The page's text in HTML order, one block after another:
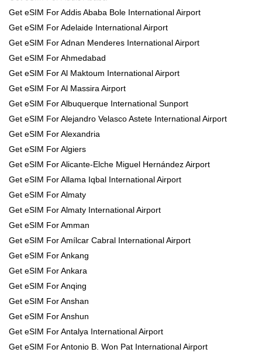
Get eSIM For Addis Ababa Bole International Airport
Get eSIM For Adelaide International Airport
Get eSIM For Adnan Menderes International Airport
Get eSIM For Ahmedabad
Get eSIM For Al Maktoum International Airport
Get eSIM For Al Massira Airport
Get eSIM For Albuquerque International Sunport
Get eSIM For Alejandro Velasco Astete International Airport
Get eSIM For Alexandria
Get eSIM For Algiers
Get eSIM For Alicante-Elche Miguel Hernández Airport
Get eSIM For Allama Iqbal International Airport
Get eSIM For Almaty
Get eSIM For Almaty International Airport
Get eSIM For Amman
Get eSIM For Amílcar Cabral International Airport
Get eSIM For Ankang
Get eSIM For Ankara
Get eSIM For Anqing
Get eSIM For Anshan
Get eSIM For Anshun
Get eSIM For Antalya International Airport
Get eSIM For Antonio B. Won Pat International Airport